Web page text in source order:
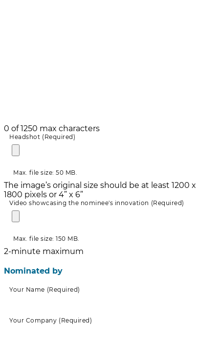
0 of 1250 max characters
Headshot (Required)
Max. file size: 50 MB.
The image’s original size should be at least 1200 x
1800 pixels or 4” x 6”
Video showcasing the nominee's innovation (Required)
Max. file size: 150 MB.
2-minute maximum
Nominated by
Your Name (Required)
Your Company (Required)